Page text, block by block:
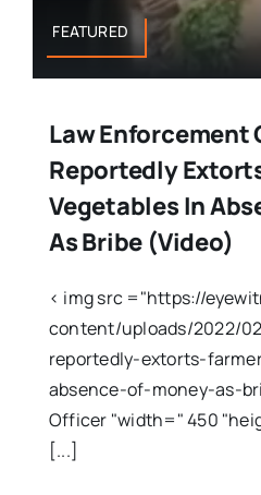
FEATURED
Law Enforcement
Reportedly
Vegetables In
As Bribe (Video)
< img src ="https://
content/uploads/2022/
reportedly-extorts-
absence-of-money-as-
Officer "width=" 450
[...]